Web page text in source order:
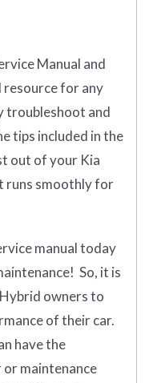
Manual and
resource for any
troubleshoot and
tips included in the
out of your Kia
runs smoothly for
manual today
So, it is
owners to
of their car.
have the
or maintenance